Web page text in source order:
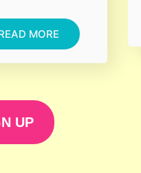
MORE
UP